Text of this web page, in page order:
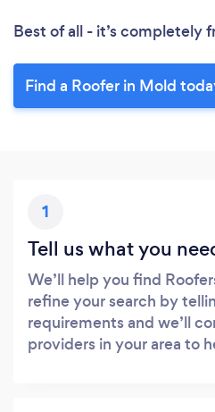
Best of all - it’s completely
Find a Roofer in Mold
1
Tell us what you
We’ll help you find
refine your search by
requirements and we’ll
providers in your area to